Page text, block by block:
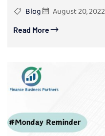
Blog
August 20, 2022
Read More